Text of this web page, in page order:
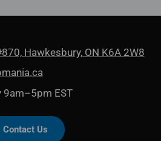
Hawkesbury, ON K6A 2W8
9am–5pm EST
Contact Us